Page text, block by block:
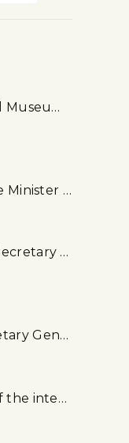
The National Museum’s First-ever Exhibition in Rome, Italy
Visit of the Minister of Culture of the Russian Federation to the National Museum
Visit of the Secretary General of the Inter-Parliamentary Union (ipu) Martin Chungong, …
The Secretary General of the OSCE Visited the National Museum
Hosting of the international event ‘Night at the museum – 2026’ at the National museum